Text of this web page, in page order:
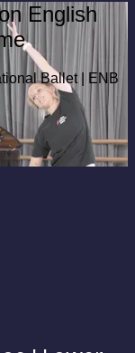
English
Ballet | ENB